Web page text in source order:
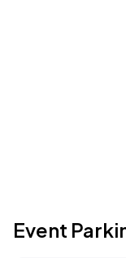
Event